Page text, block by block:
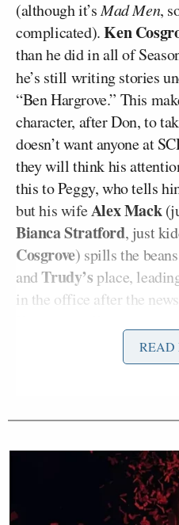
(although it’sMad Men,
complicated).Ken
than he did in all of
he’s still writing stories
“Ben Hargrove.” This
character, after Don, to
doesn’t want anyone at
they will think his
this to Peggy, who tells
but his wifeAlex Mack
Bianca Stratford, just
Cosgrove) spills the
andTrudy’s place,
in the office after the
when this job is good it
me. I remember.” It’s so
scribbling in a notebook
READ